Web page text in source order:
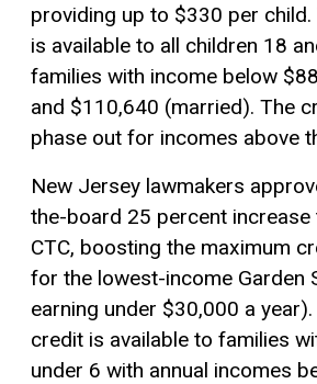
providing up to $330 per
is available to all children 18
families with income below
and $110,640 (married). The
phase out for incomes above
New Jersey lawmakers
the-board 25 percent increase
CTC, boosting the maximum
for the lowest-income Garden
earning under $30,000 a year).
credit is available to families
under 6 with annual incomes